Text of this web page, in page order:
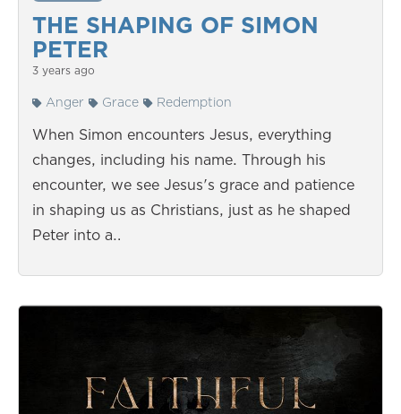
THE SHAPING OF SIMON
PETER
3 years ago
Anger Grace Redemption
When Simon encounters Jesus, everything
changes, including his name. Through his
encounter, we see Jesus's grace and patience
in shaping us as Christians, just as he shaped
Peter into a…